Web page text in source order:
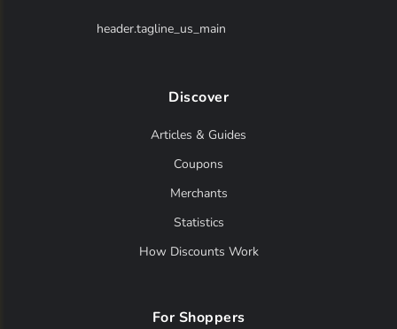
header.tagline_us_main
Discover
Articles & Guides
Coupons
Merchants
Statistics
How Discounts Work
For Shoppers